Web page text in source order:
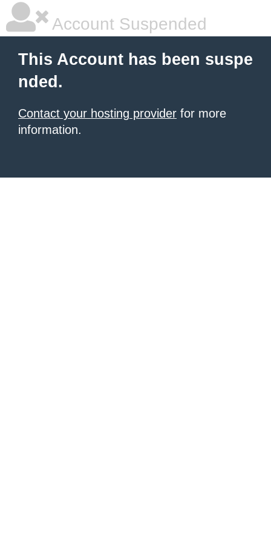
Account Suspended
This Account has been suspe
nded.
Contact your hosting provider for more
information.